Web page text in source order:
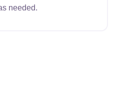
needed.